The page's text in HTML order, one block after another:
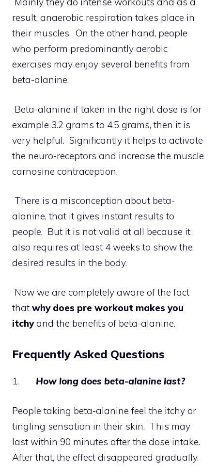
result, anaerobic respiration takes place in
their muscles. On the other hand, people
who perform predominantly aerobic
exercises may enjoy several benefits from
beta-alanine.
Beta-alanine if taken in the right dose is for
example 3.2 grams to 4.5 grams, then it is
very helpful. Significantly it helps to activate
the neuro-receptors and increase the muscle
carnosine contraception.
There is a misconception about beta-
alanine, that it gives instant results to
people. But it is not valid at all because it
also requires at least 4 weeks to show the
desired results in the body.
Now we are completely aware of the fact
that why does pre workout makes you
itchyand the benefits of beta-alanine.
Frequently Asked Questions
1. How long does beta-alanine last?
People taking beta-alanine feel the itchy or
tingling sensation in their skin. This may
last within 90 minutes after the dose intake.
After that, the effect disappeared gradually.